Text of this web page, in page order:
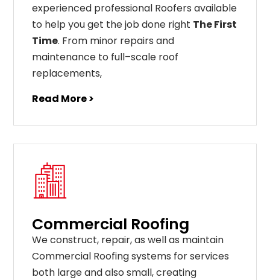
experienced professional Roofers available
to help you get the job done right The First
Time. From minor repairs and
maintenance to full–scale roof
replacements,
Read More >
Commercial Roofing
We construct, repair, as well as maintain
Commercial Roofing systems for services
both large and also small, creating